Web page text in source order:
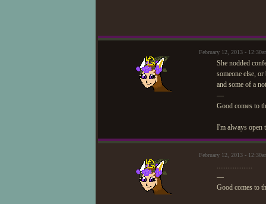
February 12, 2013 -
She nodded
someone else,
and some of a
—
Good comes to
I'm always open
February 12, 2013 -
....................
—
Good comes to